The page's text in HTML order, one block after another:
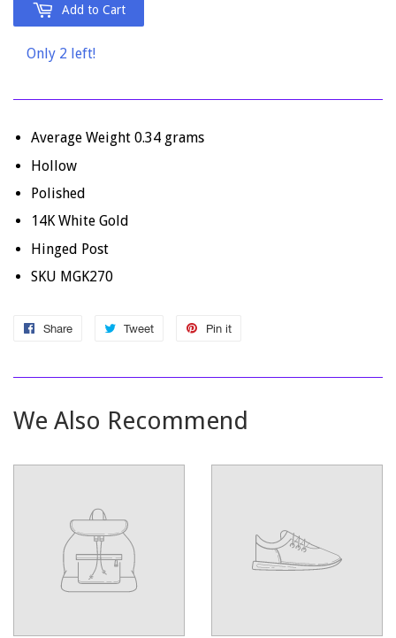
Add to Cart
Only 2 left!
Average Weight 0.34 grams
Hollow
Polished
14K White Gold
Hinged Post
SKU MGK270
Share
Share
Facebook
Tweet
Tweet
Twitter
Pin it
Pinterest
We Also Recommend